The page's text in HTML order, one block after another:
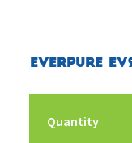
Everpure
Quantity